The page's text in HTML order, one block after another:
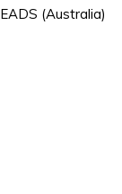
(Australia)